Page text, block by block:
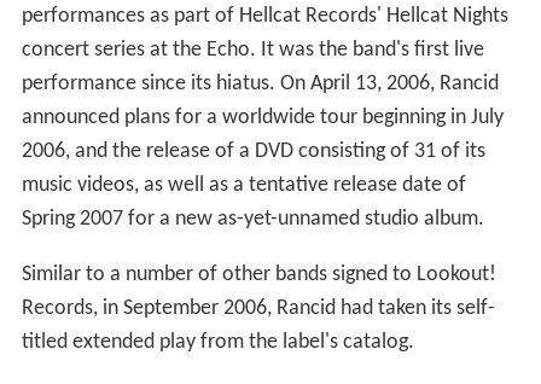
performances as part of Hellcat Records' Hellcat Nights
concert series at the Echo. It was the band's first live
performance since its hiatus. On April 13, 2006, Rancid
announced plans for a worldwide tour beginning in July
2006, and the release of a DVD consisting of 31 of its
music videos, as well as a tentative release date of
Spring 2007 for a new as-yet-unnamed studio album.
Similar to a number of other bands signed to Lookout!
Records, in September 2006, Rancid had taken its self-
titled extended play from the label's catalog.